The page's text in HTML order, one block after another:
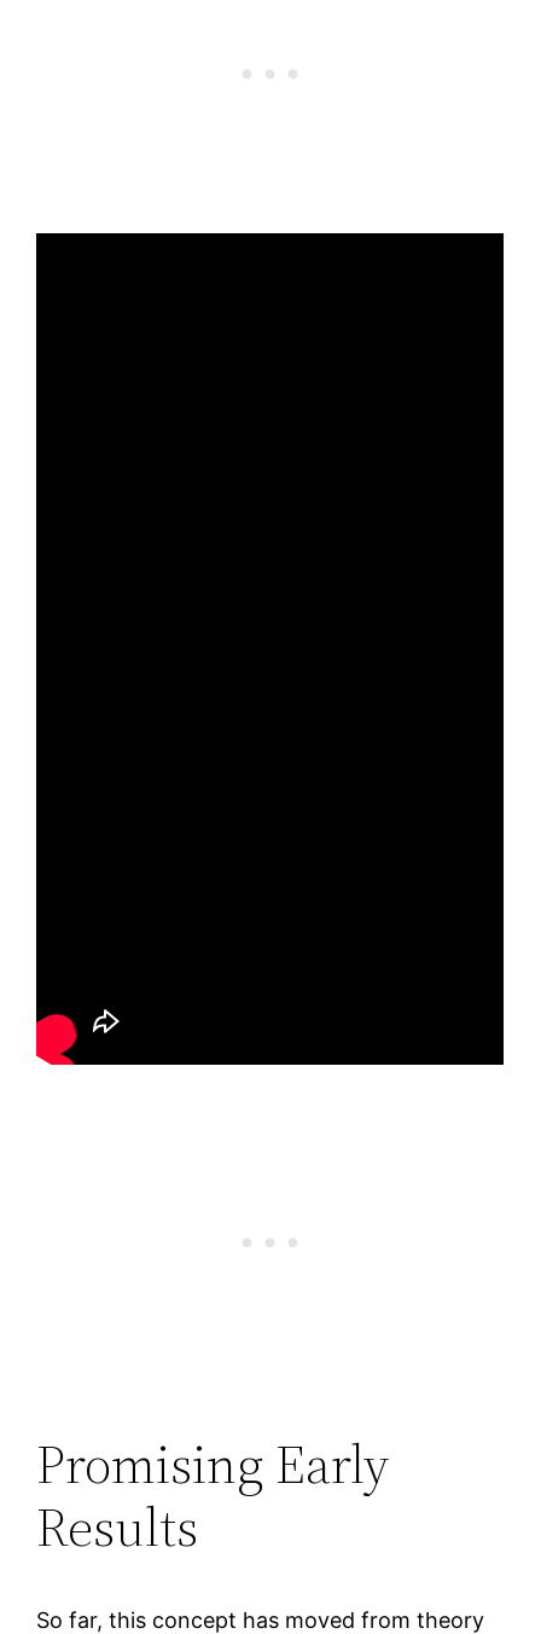
Promising Early
Results
So far, this concept has moved from theory